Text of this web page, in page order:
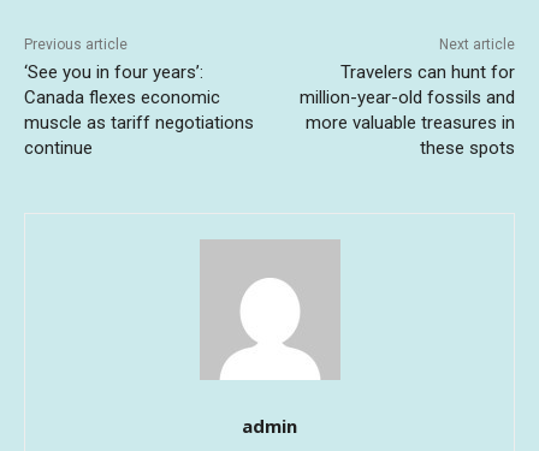
Previous article
‘See you in four years’:
Canada flexes economic
muscle as tariff negotiations
continue
Next article
Travelers can hunt for
million-year-old fossils and
more valuable treasures in
these spots
admin